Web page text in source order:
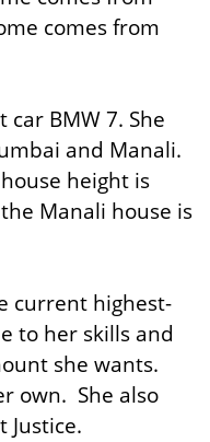
comes from
BMW 7. She
and Manali.
height is
Manali house is
current highest-
to her skills and
she wants.
own. She also
Justice.